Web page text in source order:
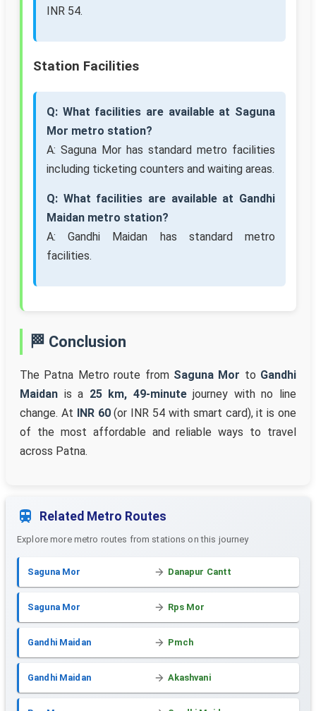
INR 54.
Station Facilities
Q: What facilities are available at Saguna
Mor metro station?
A: Saguna Mor has standard metro facilities
including ticketing counters and waiting areas.
Q: What facilities are available at Gandhi
Maidan metro station?
A: Gandhi Maidan has standard metro
facilities.
🏁 Conclusion
The Patna Metro route from Saguna Mor to Gandhi
Maidan is a 25 km, 49-minutejourney with no line
change. At INR 60(or INR 54 with smart card), it is one
of the most affordable and reliable ways to travel
across Patna.
Related Metro Routes
Explore more metro routes from stations on this journey
Saguna Mor Danapur Cantt
Saguna Mor Rps Mor
Gandhi Maidan Pmch
Gandhi Maidan Akashvani